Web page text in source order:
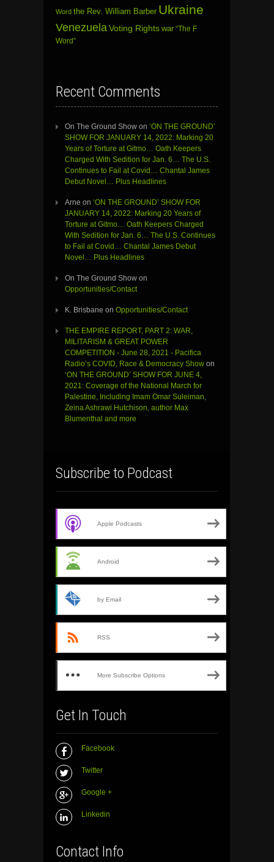
Word the Rev. William Barber Ukraine
Venezuela Voting Rights war “The F
Word”
Recent Comments
On The Ground Show on ‘ON THE GROUND’
SHOW FOR JANUARY 14, 2022: Marking 20
Years of Torture at Gitmo… Oath Keepers
Charged With Sedition for Jan. 6… The U.S.
Continues to Fail at Covid… Chantal James
Debut Novel… Plus Headlines
Arne on ‘ON THE GROUND’ SHOW FOR
JANUARY 14, 2022: Marking 20 Years of
Torture at Gitmo… Oath Keepers Charged
With Sedition for Jan. 6… The U.S. Continues
to Fail at Covid… Chantal James Debut
Novel… Plus Headlines
On The Ground Show on
Opportunities/Contact
K. Brisbane on Opportunities/Contact
THE EMPIRE REPORT, PART 2: WAR,
MILITARISM & GREAT POWER
COMPETITION - June 28, 2021 - Pacifica
Radio’s COVID, Race & Democracy Show on
‘ON THE GROUND’ SHOW FOR JUNE 4,
2021: Coverage of the National March for
Palestine, Including Imam Omar Suleiman,
Zeina Ashrawi Hutchison, author Max
Blumenthal and more
Subscribe to Podcast
Apple Podcasts
Android
by Email
RSS
More Subscribe Options
Get In Touch
Facebook
Twitter
Google +
Linkedin
Contact Info